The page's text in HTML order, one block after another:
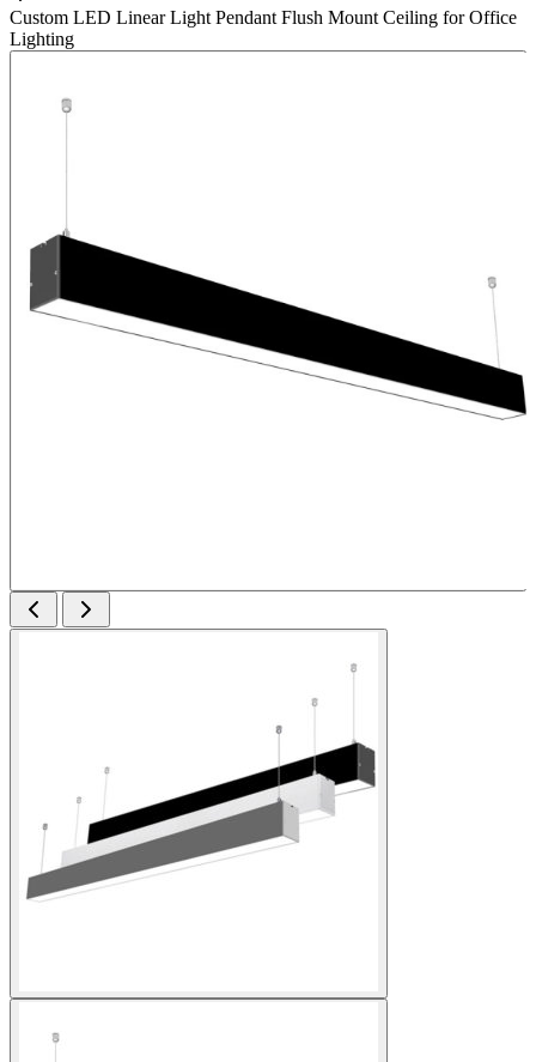
Custom LED Linear Light Pendant Flush Mount Ceiling for Office
Lighting